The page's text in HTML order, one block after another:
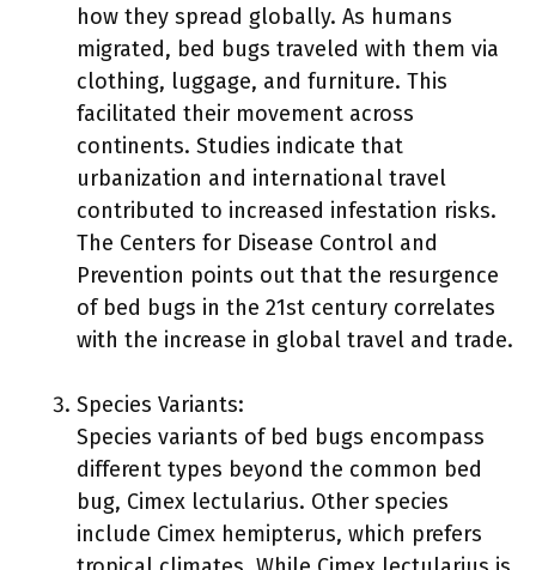
how they spread globally. As humans
migrated, bed bugs traveled with them via
clothing, luggage, and furniture. This
facilitated their movement across
continents. Studies indicate that
urbanization and international travel
contributed to increased infestation risks.
The Centers for Disease Control and
Prevention points out that the resurgence
of bed bugs in the 21st century correlates
with the increase in global travel and trade.
Species Variants:
Species variants of bed bugs encompass
different types beyond the common bed
bug, Cimex lectularius. Other species
include Cimex hemipterus, which prefers